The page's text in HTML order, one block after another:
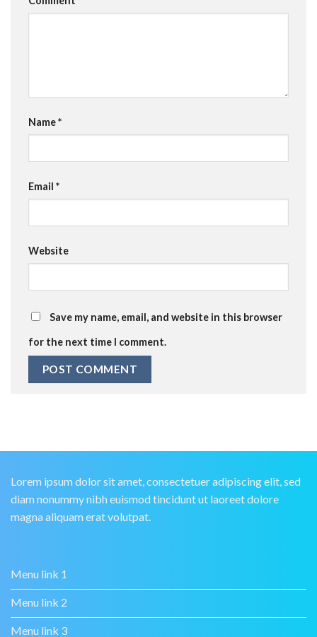
Name*
Email *
Website
Save my name, email, and website in this browser
for the next time I comment.
Lorem ipsum dolor sit amet, consectetuer adipiscing elit, sed
diam nonummy nibh euismod tincidunt ut laoreet dolore
magna aliquam erat volutpat.
Menu link 1
Menu link 2
Menu link 3